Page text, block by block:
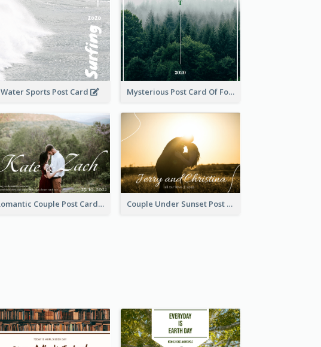
Water Sports Post Card Mysterious Post Card Of Forest
Romantic Couple Post Card Couple Under Sunset Post Card